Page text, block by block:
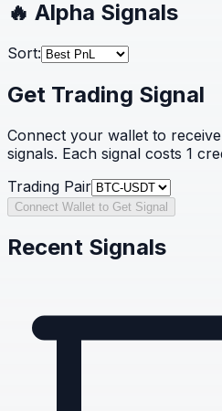
🔥 Alpha Signals
Sort:
Get Trading Signal
Connect your wallet to
signals. Each signal costs 1
Trading Pair
Connect Wallet to Get Signal
Recent Signals